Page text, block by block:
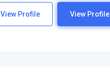
View Profile View Profile